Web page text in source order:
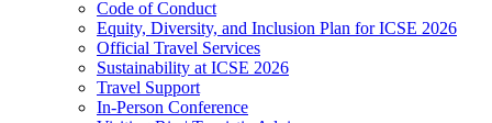
Code of Conduct
Equity, Diversity, and Inclusion Plan for ICSE 2026
Official Travel Services
Sustainability at ICSE 2026
Travel Support
In-Person Conference